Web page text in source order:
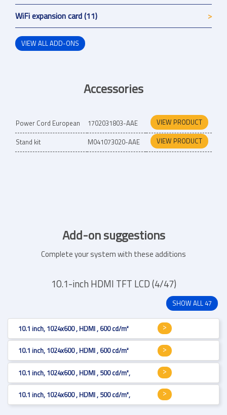
WiFi expansion card (11)
VIEW ALL ADD-ONS
Accessories
Power Cord European 1702031803-AAE
VIEW PRODUCT
Stand kit
M041073020-AAE VIEW PRODUCT
Add-on suggestions
Complete your system with these additions
10.1-inch HDMI TFT LCD (4/47)
SHOW ALL 47
10.1 inch, 1024x600 , HDMI , 600 cd/m²
10.1 inch, 1024x600 , HDMI , 600 cd/m²
10.1 inch, 1024x600 , HDMI , 500 cd/m², Resistive 4-wire
10.1 inch, 1024x600 , HDMI , 500 cd/m², Projected Capacitive